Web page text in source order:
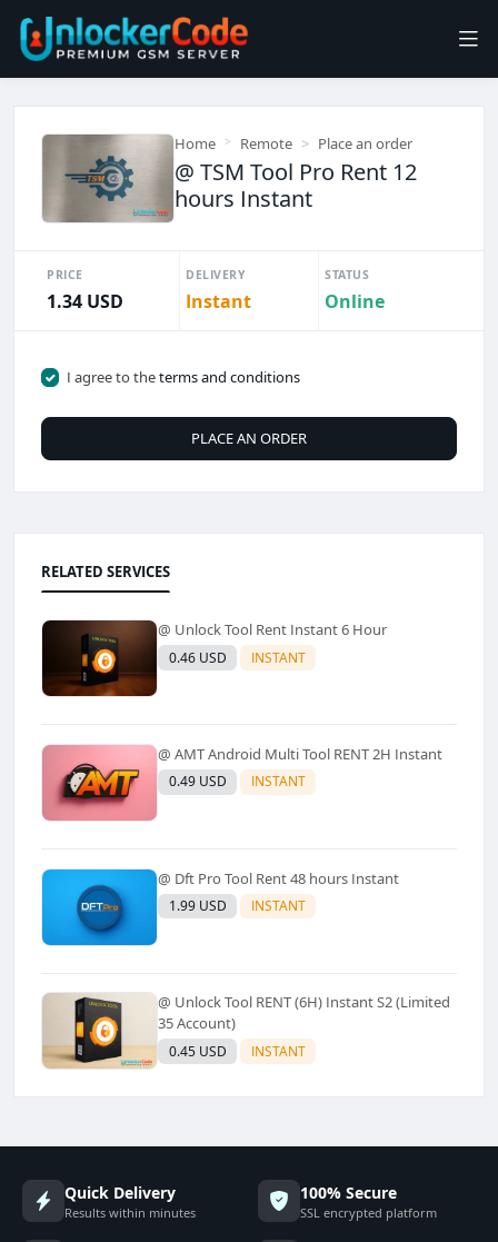
Home Remote Place an order
@ TSM Tool Pro Rent 12
hours Instant
PRICE
1.34 USD
DELIVERY
Instant
STATUS
Online
I agree to theterms and conditions
PLACE AN ORDER
RELATED SERVICES
@ Unlock Tool Rent Instant 6 Hour
0.46 USD INSTANT
@ AMT Android Multi Tool RENT 2H Instant
0.49 USD INSTANT
@ Dft Pro Tool Rent 48 hours Instant
1.99 USD INSTANT
@ Unlock Tool RENT (6H) Instant S2 (Limited
35 Account)
0.45 USD INSTANT
Quick Delivery
Results within minutes
100% Secure
SSL encrypted platform